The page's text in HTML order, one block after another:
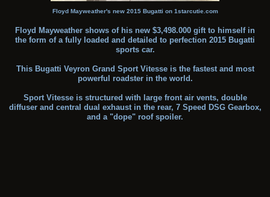
Floyd Mayweather's new 2015 Bugatti on 1starcutie.com
Floyd Mayweather shows of his new $3,498.000 gift to himself in
the form of a fully loaded and detailed to perfection 2015 Bugatti
sports car.
This Bugatti Veyron Grand Sport Vitesse is the fastest and most
powerful roadster in the world.
Sport Vitesse is structured with large front air vents, double
diffuser and central dual exhaust in the rear, 7 Speed DSG Gearbox,
and a "dope" roof spoiler.